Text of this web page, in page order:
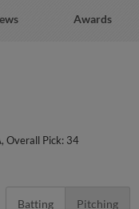
Awards
Overall Pick: 34
Batting Pitching